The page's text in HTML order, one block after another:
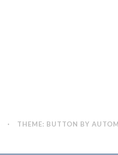
· THEME: BUTTON BY